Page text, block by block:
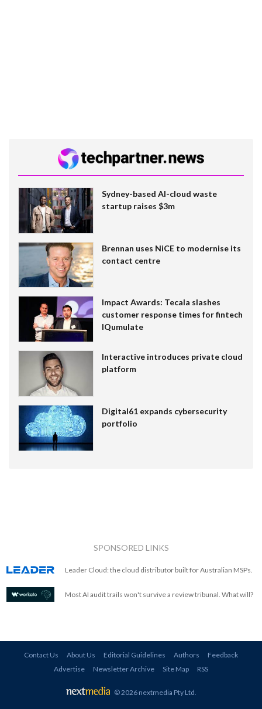
Sydney-based AI-cloud waste
startup raises $3m
Brennan uses NiCE to modernise its
contact centre
Impact Awards: Tecala slashes
customer response times for fintech
IQumulate
Interactive introduces private cloud
platform
Digital61 expands cybersecurity
portfolio
SPONSORED LINKS
Leader Cloud: the cloud distributor built for Australian MSPs.
Most AI audit trails won't survive a review tribunal. What will?
Contact Us About Us Editorial Guidelines Authors
Feedback
Advertise
Newsletter Archive Site Map RSS
© 2026 nextmedia Pty Ltd